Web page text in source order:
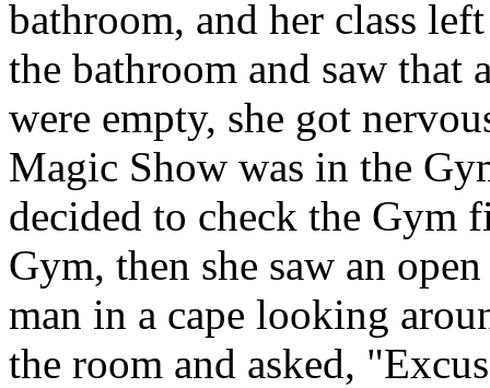
bathroom, and her class
the bathroom and saw that
were empty, she got
Magic Show was in the
decided to check the Gym
Gym, then she saw an
man in a cape looking
the room and asked,